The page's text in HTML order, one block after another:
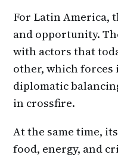
For Latin America,
and opportunity.
with actors that
other, which forces
diplomatic
in crossfire.
At the same time,
food, energy, and